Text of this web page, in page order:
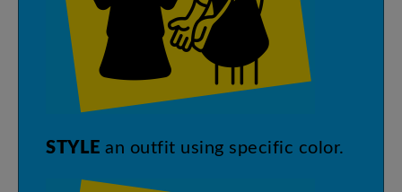
STYLE an outfit using specific color.